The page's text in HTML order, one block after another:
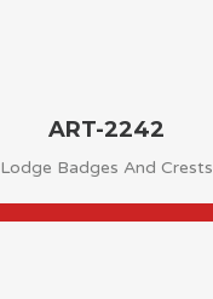
ART-2242
Lodge Badges And Crests